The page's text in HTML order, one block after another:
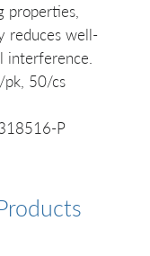
properties,
reduces well-
interference.
pk, 50/cs
P